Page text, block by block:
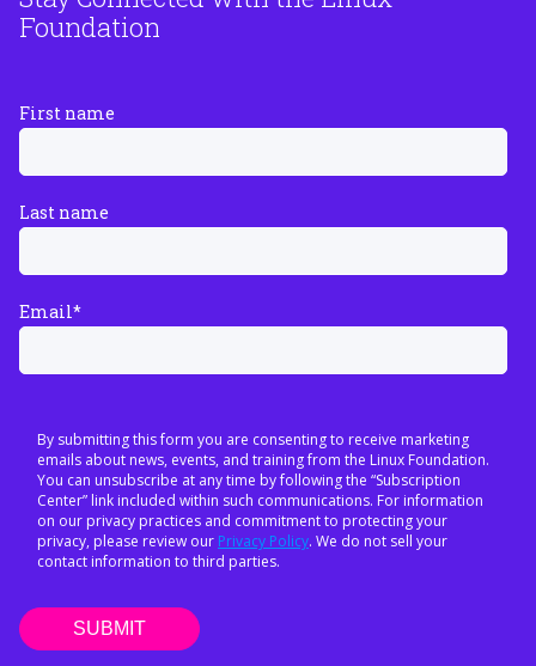
Foundation
First name
Last name
Email*
By submitting this form you are consenting to receive marketing
emails about news, events, and training from the Linux Foundation.
You can unsubscribe at any time by following the “Subscription
Center” link included within such communications. For information
on our privacy practices and commitment to protecting your
privacy, please review our Privacy Policy. We do not sell your
contact information to third parties.